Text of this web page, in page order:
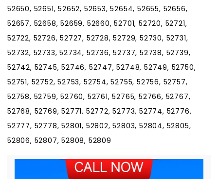
52650, 52651, 52652, 52653, 52654, 52655, 52656,
52657, 52658, 52659, 52660, 52701, 52720, 52721,
52722, 52726, 52727, 52728, 52729, 52730, 52731,
52732, 52733, 52734, 52736, 52737, 52738, 52739,
52742, 52745, 52746, 52747, 52748, 52749, 52750,
52751, 52752, 52753, 52754, 52755, 52756, 52757,
52758, 52759, 52760, 52761, 52765, 52766, 52767,
52768, 52769, 52771, 52772, 52773, 52774, 52776,
52777, 52778, 52801, 52802, 52803, 52804, 52805,
52806, 52807, 52808, 52809